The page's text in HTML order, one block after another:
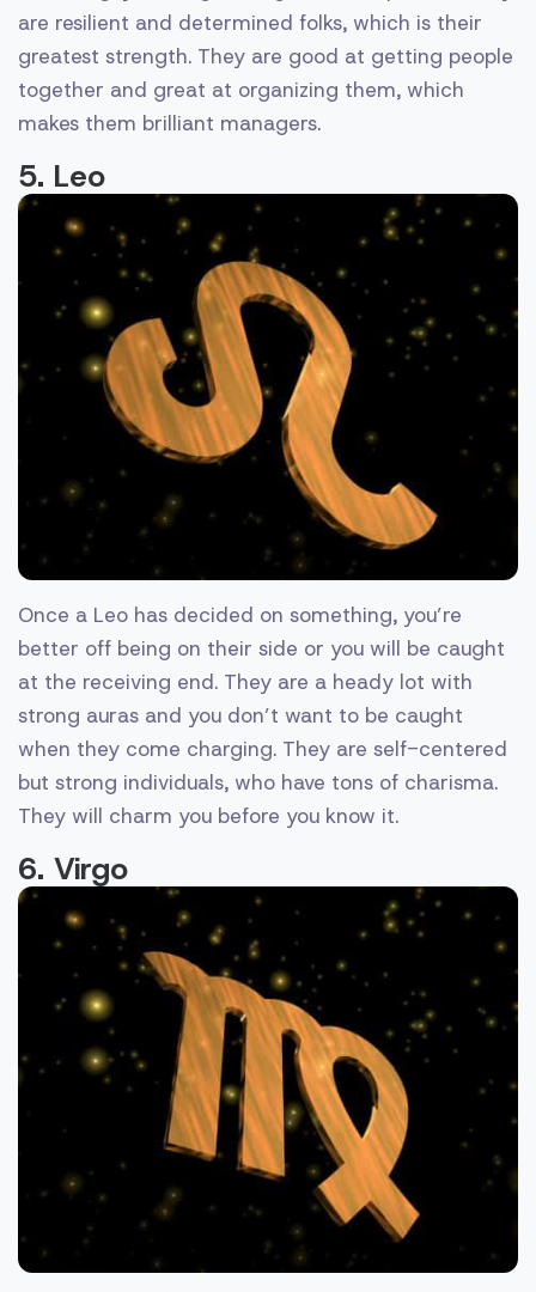
are resilient and determined folks, which is their
greatest strength. They are good at getting people
together and great at organizing them, which
makes them brilliant managers.
5. Leo
Once a Leo has decided on something, you’re
better off being on their side or you will be caught
at the receiving end. They are a heady lot with
strong auras and you don’t want to be caught
when they come charging. They are self-centered
but strong individuals, who have tons of charisma.
They will charm you before you know it.
6. Virgo